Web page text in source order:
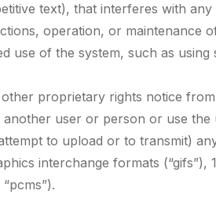
text), that interferes with
operation, or maintenance
use of the system, such as
proprietary rights notice
user or person or use the
to upload or to transmit)
interchange formats